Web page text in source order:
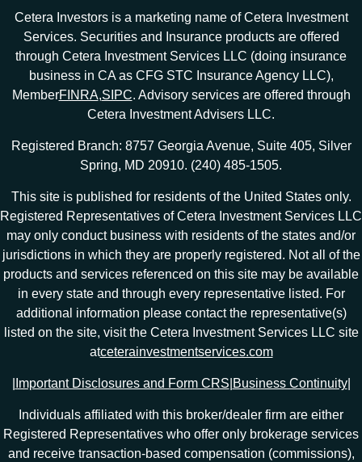
Cetera Investors is a marketing name of Cetera Investment
Services. Securities and Insurance products are offered
through Cetera Investment Services LLC (doing insurance
business in CA as CFG STC Insurance Agency LLC),
MemberFINRA,SIPC. Advisory services are offered through
Cetera Investment Advisers LLC.
Registered Branch: 8757 Georgia Avenue, Suite 405, Silver
Spring, MD 20910. (240) 485-1505.
This site is published for residents of the United States only.
Registered Representatives of Cetera Investment Services LLC
may only conduct business with residents of the states and/or
jurisdictions in which they are properly registered. Not all of the
products and services referenced on this site may be available
in every state and through every representative listed. For
additional information please contact the representative(s)
listed on the site, visit the Cetera Investment Services LLC site
atceterainvestmentservices.com
Important Disclosures and Form CRS Business Continuity|
Individuals affiliated with this broker/dealer firm are either
Registered Representatives who offer only brokerage services
and receive transaction-based compensation (commissions),